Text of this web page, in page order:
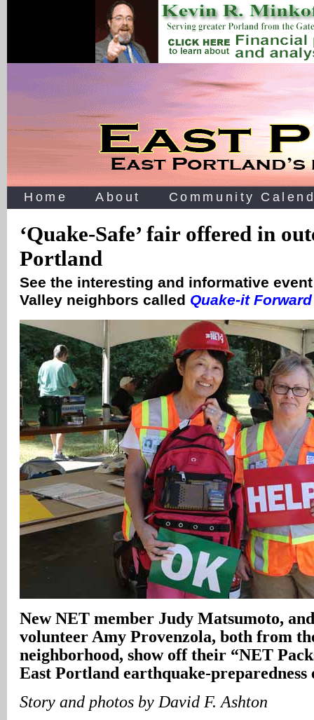
Home About Community
‘Quake-Safe’ fair offered in
Portland
See the interesting and informative
Valley neighbors called Quake-it Forward
New NET member Judy Matsumoto,
volunteer Amy Provenzola, both from
neighborhood, show off their “NET
East Portland earthquake-preparedness
Story and photos by David F. Ashton